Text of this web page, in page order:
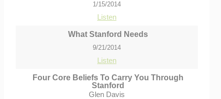
1/15/2014
Listen
What Stanford Needs
9/21/2014
Listen
Four Core Beliefs To Carry You Through
Stanford
Glen Davis